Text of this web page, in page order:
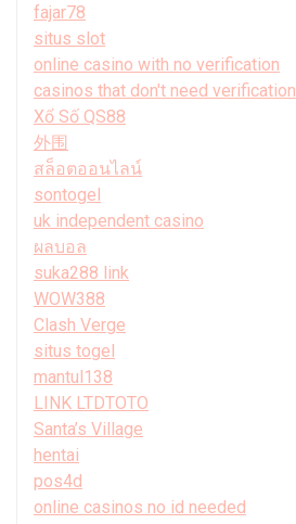
fajar78
situs slot
online casino with no verification
casinos that don't need verification
Xổ Số QS88
外围
สล็อตออนไลน์
sontogel
uk independent casino
ผลบอล
suka288 link
WOW388
Clash Verge
situs togel
mantul138
LINK LTDTOTO
Santa’s Village
hentai
pos4d
online casinos no id needed